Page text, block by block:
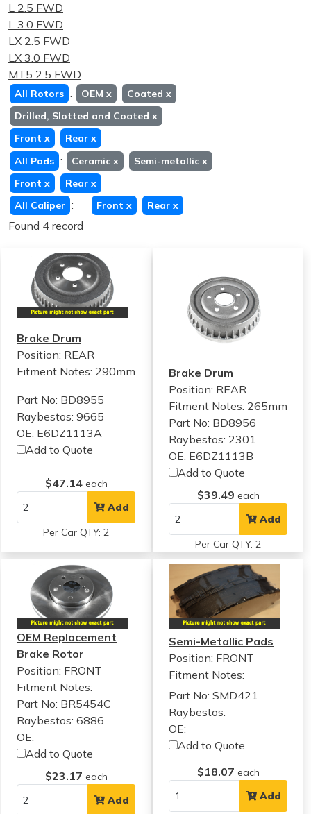
L 2.5 FWD
L 3.0 FWD
LX 2.5 FWD
LX 3.0 FWD
MT5 2.5 FWD
All Rotors : OEM x Coated x
Drilled, Slotted and Coated x
Front x Rear x
All Pads : Ceramic x Semi-metallic x
Front x Rear x
All Caliper : Front x Rear x
Found 4 record
Brake Drum
Position: REAR
Fitment Notes: 290mm
Part No: BD8955
Raybestos: 9665
OE: E6DZ1113A
Add to Quote
$47.14 each
Add
Per Car QTY: 2
Brake Drum
Position: REAR
Fitment Notes: 265mm
Part No: BD8956
Raybestos: 2301
OE: E6DZ1113B
Add to Quote
$39.49 each
Add
Per Car QTY: 2
OEM Replacement
Brake Rotor
Position: FRONT
Fitment Notes:
Part No: BR5454C
Raybestos: 6886
OE:
Add to Quote
$23.17 each
Add
Semi-Metallic Pads
Position: FRONT
Fitment Notes:
Part No: SMD421
Raybestos:
OE:
Add to Quote
$18.07 each
Add